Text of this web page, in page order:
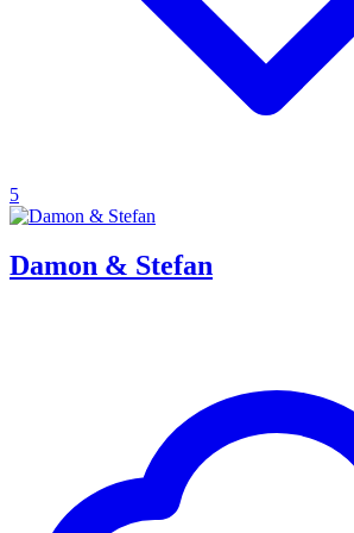
5
Damon & Stefan